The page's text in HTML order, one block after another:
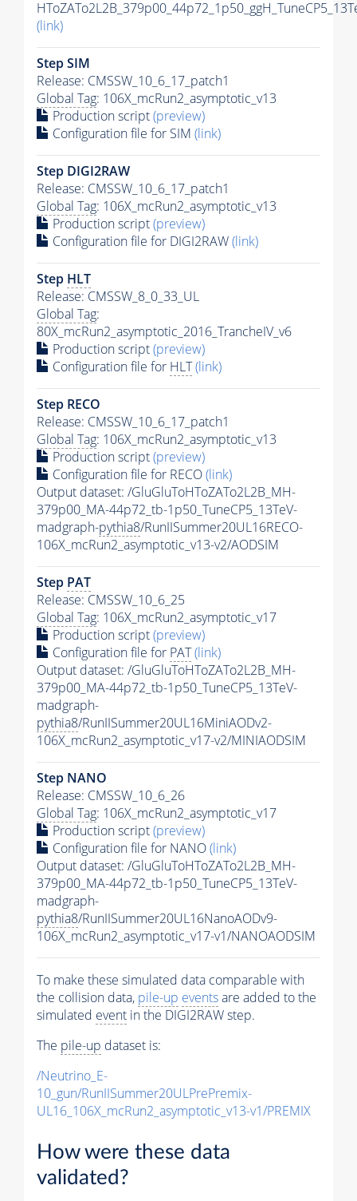
(link)
Step SIM
Release: CMSSW_10_6_17_patch1
Global Tag: 106X_mcRun2_asymptotic_v13
Production script(preview)
Configuration file for SIM (link)
Step DIGI2RAW
Release: CMSSW_10_6_17_patch1
Global Tag: 106X_mcRun2_asymptotic_v13
Production script(preview)
Configuration file for DIGI2RAW(link)
Step HLT
Release: CMSSW_8_0_33_UL
Global Tag:
80X_mcRun2_asymptotic_2016_TrancheIV_v6
Production script(preview)
Configuration file for HLT(link)
Step RECO
Release: CMSSW_10_6_17_patch1
Global Tag: 106X_mcRun2_asymptotic_v13
Production script(preview)
Configuration file for RECO(link)
Output dataset: /GluGluToHToZATo2L2B_MH-
379p00_MA-44p72_tb-1p50_TuneCP5_13TeV-
madgraph-pythia8/RunIISummer20UL16RECO-
106X_mcRun2_asymptotic_v13-v2/AODSIM
Step PAT
Release: CMSSW_10_6_25
Global Tag: 106X_mcRun2_asymptotic_v17
Production script(preview)
Configuration file for PAT(link)
Output dataset: /GluGluToHToZATo2L2B_MH-
379p00_MA-44p72_tb-1p50_TuneCP5_13TeV-
madgraph-
pythia8/RunIISummer20UL16MiniAODv2-
106X_mcRun2_asymptotic_v17-v2/MINIAODSIM
Step NANO
Release: CMSSW_10_6_26
Global Tag: 106X_mcRun2_asymptotic_v17
Production script(preview)
Configuration file for NANO(link)
Output dataset: /GluGluToHToZATo2L2B_MH-
379p00_MA-44p72_tb-1p50_TuneCP5_13TeV-
madgraph-
pythia8/RunIISummer20UL16NanoAODv9-
106X_mcRun2_asymptotic_v17-v1/NANOAODSIM
To make these simulated data comparable with
the collision data, pile-up eventsare added to the
simulated event in the DIGI2RAW step.
The pile-up dataset is:
/Neutrino_E-
10_gun/RunIISummer20ULPrePremix-
UL16_106X_mcRun2_asymptotic_v13-v1/PREMIX
How were these data
validated?